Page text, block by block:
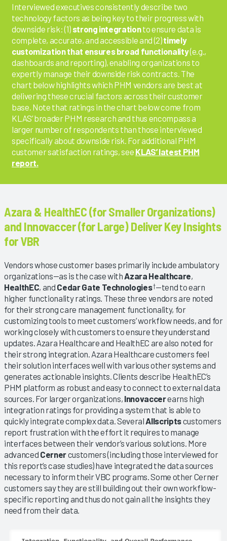
Interviewed executives consistently describe two
technology factors as being key to their progress with
downside risk: (1) strong integrationto ensure data is
complete, accurate, and accessible and (2)timely
customization that ensures broad functionality(e.g.,
dashboards and reporting), enabling organizations to
expertly manage their downside risk contracts. The
chart below highlights which PHM vendors are best at
delivering these crucial factors across their customer
base. Note that ratings in the chart below come from
KLAS’ broader PHM research and thus encompass a
larger number of respondents than those interviewed
specifically about downside risk. For additional PHM
customer satisfaction ratings, see KLAS’ latest PHM
report.
Azara & HealthEC (for Smaller Organizations)
and Innovaccer (for Large) Deliver Key Insights
for VBR
Vendors whose customer bases primarily include ambulatory
organizations—as is the case withAzara Healthcare,
HealthEC, and Cedar Gate Technologies†—tend to earn
higher functionality ratings. These three vendors are noted
for their strong care management functionality, for
customizing tools to meet customers’ workflow needs, and for
working closely with customers to ensure they understand
updates. Azara Healthcare and HealthEC are also noted for
their strong integration. Azara Healthcare customers feel
their solution interfaces well with various other systems and
generates actionable insights. Clients describe HealthEC’s
PHM platform as robust and easy to connect to external data
sources. For larger organizations, Innovaccerearns high
integration ratings for providing a system that is able to
quickly integrate complex data. SeveralAllscriptscustomers
report frustration with the effort it requires to manage
interfaces between their vendor’s various solutions. More
advanced Cernercustomers (including those interviewed for
this report’s case studies) have integrated the data sources
necessary to inform their VBC programs. Some other Cerner
customers say they are still building out their own workflow-
specific reporting and thus do not gain all the insights they
need from their data.